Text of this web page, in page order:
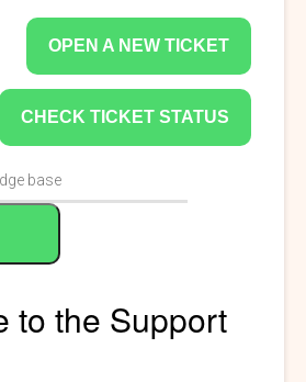
OPEN A NEW TICKET
CHECK TICKET STATUS
to the Support